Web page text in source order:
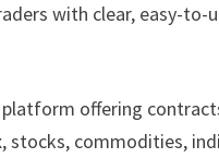
with clear, easy-to-
offering
commodities,